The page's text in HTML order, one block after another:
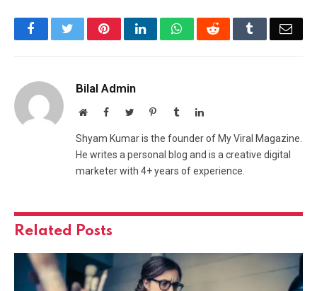
FacebookTwitterPinterestLinkedInWhatsAppReddit Tumblr
Bilal Admin
WebsiteFacebookTwitterPinterestTumblrLinkedIn
Shyam Kumar is the founder of My Viral Magazine.
He writes a personal blog and is a creative digital
marketer with 4+ years of experience.
Related Posts